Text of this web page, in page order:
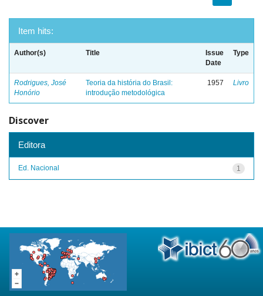
Item hits:
Author(s) Title
Issue
Date
Type
Rodrigues, José
Honório
Teoria da história do Brasil:
introdução metodológica
1957 Livro
Discover
Editora
1
Ed. Nacional